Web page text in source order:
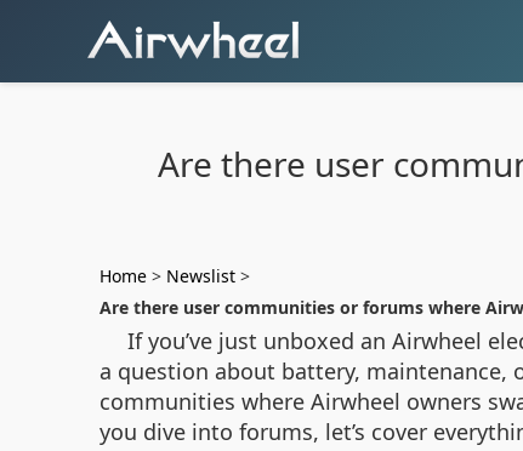
Are there user
Home > Newslist >
Are there user communities or forums where
If you’ve just unboxed an Airwheel
a question about battery, maintenance,
communities where Airwheel owners
you dive into forums, let’s cover